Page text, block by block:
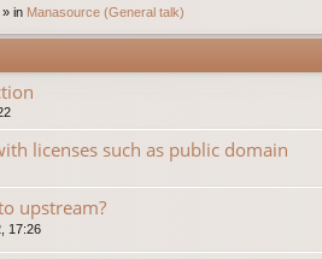
» in Manasource (General talk)
licenses such as public domain
upstream?
17:26